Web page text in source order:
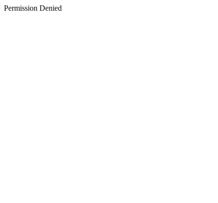
Permission Denied